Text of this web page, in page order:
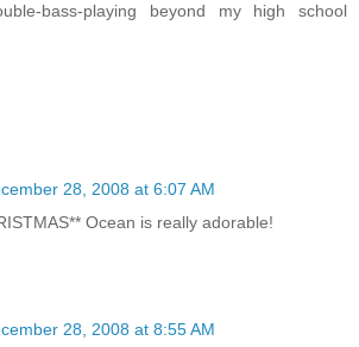
bass-playing beyond my high school
28, 2008 at 6:07 AM
Ocean is really adorable!
28, 2008 at 8:55 AM